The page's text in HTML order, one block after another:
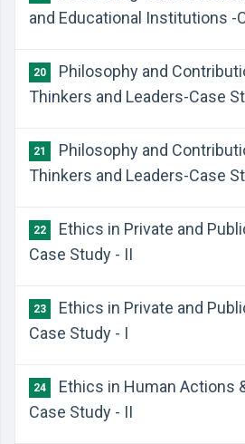
and Educational Institutions -
20
Philosophy and
Thinkers and Leaders-Case
21
Philosophy and
Thinkers and Leaders-Case
22
Ethics in Private and
Case Study - II
23
Ethics in Private and
Case Study - I
24
Ethics in Human Actions
Case Study - II